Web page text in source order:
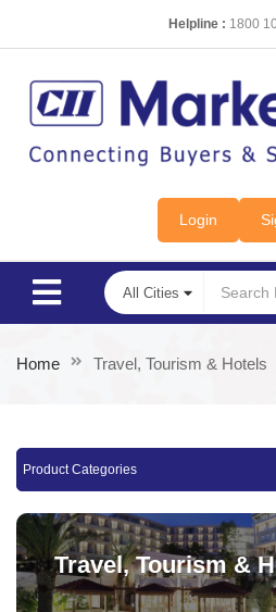
Helpline : 1800
Login
Home Travel, Tourism & Hotels
Product Categories
Travel, Tourism &